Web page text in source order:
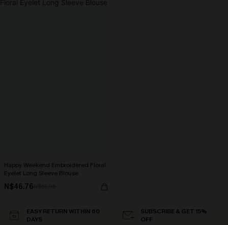
Happy Weekend Embroidered Floral
Eyelet Long Sleeve Blouse
N$46.76
EASY RETURN WITHIN 60
DAYS
SUBSCRIBE & GET 15%
OFF